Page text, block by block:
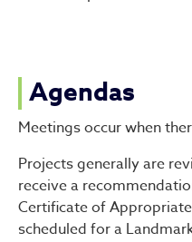
Agendas
Meetings occur when
Projects generally are
receive a
Certificate of
scheduled for a